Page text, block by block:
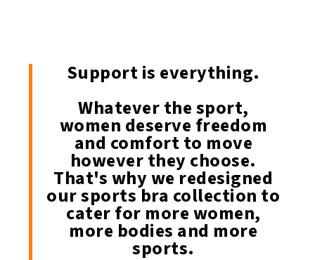
Support is everything.
Whatever the sport,
women deserve freedom
and comfort to move
however they choose.
That's why we redesigned
our sports bra collection to
cater for more women,
more bodies and more
sports.